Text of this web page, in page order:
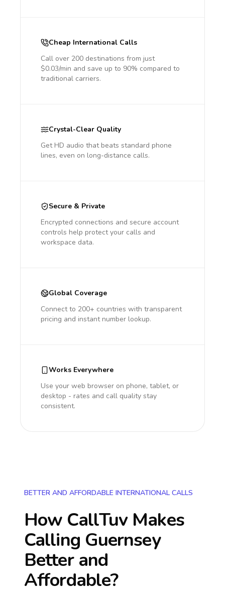
Cheap International Calls
Call over 200 destinations from just
$0.03/min and save up to 90% compared to
traditional carriers.
Crystal-Clear Quality
Get HD audio that beats standard phone
lines, even on long-distance calls.
Secure & Private
Encrypted connections and secure account
controls help protect your calls and
workspace data.
Global Coverage
Connect to 200+ countries with transparent
pricing and instant number lookup.
Works Everywhere
Use your web browser on phone, tablet, or
desktop - rates and call quality stay
consistent.
BETTER AND AFFORDABLE INTERNATIONAL CALLS
How CallTuv Makes
Calling Guernsey
Better and
Affordable?